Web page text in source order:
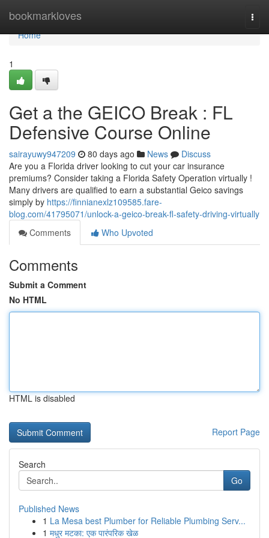
bookmarkloves
Home
Home
1
Get a the GEICO Break : FL
Defensive Course Online
sairayuwy947209 80 days ago News
Discuss
Are you a Florida driver looking to cut your car insurance
premiums? Consider taking a Florida Safety Operation virtually !
Many drivers are qualified to earn a substantial Geico savings
simply by https://finnianexlz109585.fare-
blog.com/41795071/unlock-a-geico-break-fl-safety-driving-virtually
Comments
Who Upvoted
Comments
Submit a Comment
No HTML
HTML is disabled
Report Page
Search
Go
Published News
1 La Mesa best Plumber for Reliable Plumbing Serv...
1 मधुर मटका: एक पारंपरिक खेळ